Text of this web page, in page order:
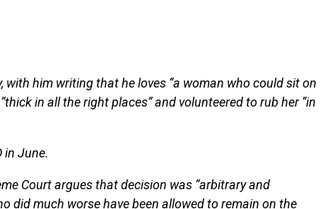
with him writing that he loves “a woman who could sit on
in all the right places” and volunteered to rub her “in
in June.
Court argues that decision was “arbitrary and
did much worse have been allowed to remain on the